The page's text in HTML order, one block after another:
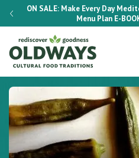
ON SALE: Make Every Day
Menu Plan E-